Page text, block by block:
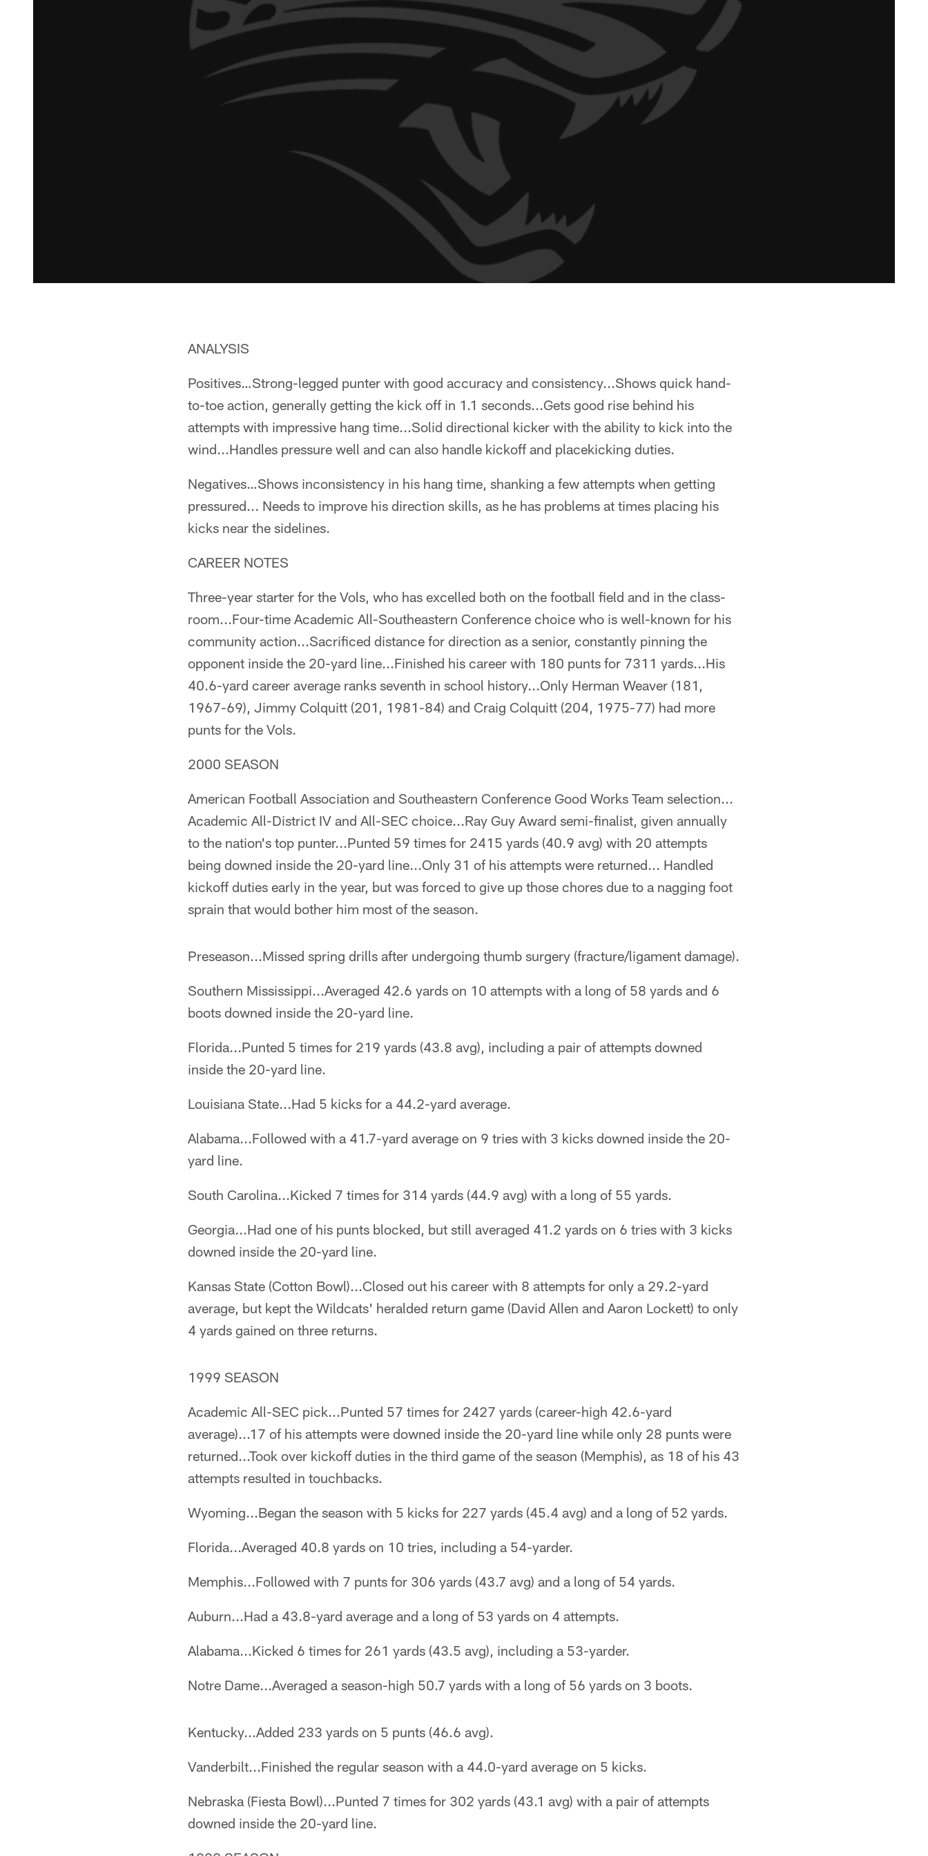
ANALYSIS
Positives…Strong-legged punter with good accuracy and consistency...Shows quick hand-
to-toe action, generally getting the kick off in 1.1 seconds...Gets good rise behind his
attempts with impressive hang time...Solid directional kicker with the ability to kick into the
wind...Handles pressure well and can also handle kickoff and placekicking duties.
Negatives…Shows inconsistency in his hang time, shanking a few attempts when getting
pressured... Needs to improve his direction skills, as he has problems at times placing his
kicks near the sidelines.
CAREER NOTES
Three-year starter for the Vols, who has excelled both on the football field and in the class-
room...Four-time Academic All-Southeastern Conference choice who is well-known for his
community action...Sacrificed distance for direction as a senior, constantly pinning the
opponent inside the 20-yard line...Finished his career with 180 punts for 7311 yards...His
40.6-yard career average ranks seventh in school history...Only Herman Weaver (181,
1967-69), Jimmy Colquitt (201, 1981-84) and Craig Colquitt (204, 1975-77) had more
punts for the Vols.
2000 SEASON
American Football Association and Southeastern Conference Good Works Team selection...
Academic All-District IV and All-SEC choice...Ray Guy Award semi-finalist, given annually
to the nation's top punter...Punted 59 times for 2415 yards (40.9 avg) with 20 attempts
being downed inside the 20-yard line...Only 31 of his attempts were returned... Handled
kickoff duties early in the year, but was forced to give up those chores due to a nagging foot
sprain that would bother him most of the season.
Preseason...Missed spring drills after undergoing thumb surgery (fracture/ligament damage).
Southern Mississippi...Averaged 42.6 yards on 10 attempts with a long of 58 yards and 6
boots downed inside the 20-yard line.
Florida...Punted 5 times for 219 yards (43.8 avg), including a pair of attempts downed
inside the 20-yard line.
Louisiana State...Had 5 kicks for a 44.2-yard average.
Alabama...Followed with a 41.7-yard average on 9 tries with 3 kicks downed inside the 20-
yard line.
South Carolina...Kicked 7 times for 314 yards (44.9 avg) with a long of 55 yards.
Georgia...Had one of his punts blocked, but still averaged 41.2 yards on 6 tries with 3 kicks
downed inside the 20-yard line.
Kansas State (Cotton Bowl)...Closed out his career with 8 attempts for only a 29.2-yard
average, but kept the Wildcats' heralded return game (David Allen and Aaron Lockett) to only
4 yards gained on three returns.
1999 SEASON
Academic All-SEC pick...Punted 57 times for 2427 yards (career-high 42.6-yard
average)...17 of his attempts were downed inside the 20-yard line while only 28 punts were
returned...Took over kickoff duties in the third game of the season (Memphis), as 18 of his 43
attempts resulted in touchbacks.
Wyoming...Began the season with 5 kicks for 227 yards (45.4 avg) and a long of 52 yards.
Florida...Averaged 40.8 yards on 10 tries, including a 54-yarder.
Memphis...Followed with 7 punts for 306 yards (43.7 avg) and a long of 54 yards.
Auburn...Had a 43.8-yard average and a long of 53 yards on 4 attempts.
Alabama...Kicked 6 times for 261 yards (43.5 avg), including a 53-yarder.
Notre Dame...Averaged a season-high 50.7 yards with a long of 56 yards on 3 boots.
Kentucky...Added 233 yards on 5 punts (46.6 avg).
Vanderbilt...Finished the regular season with a 44.0-yard average on 5 kicks.
Nebraska (Fiesta Bowl)...Punted 7 times for 302 yards (43.1 avg) with a pair of attempts
downed inside the 20-yard line.